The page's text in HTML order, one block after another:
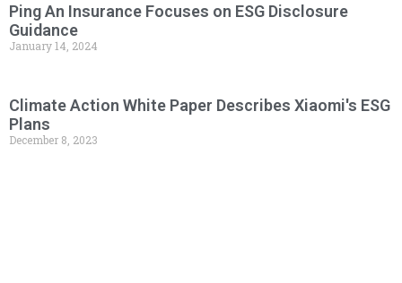
Ping An Insurance Focuses on ESG Disclosure
Guidance
January 14, 2024
Climate Action White Paper Describes Xiaomi's ESG
Plans
December 8, 2023